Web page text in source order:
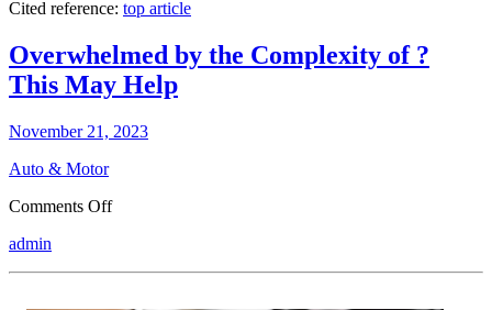
Cited reference: top article
Overwhelmed by the Complexity of ?
This May Help
November 21, 2023
Auto & Motor
Comments Offon
admin